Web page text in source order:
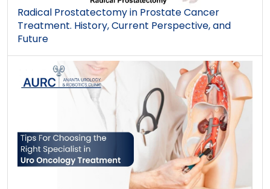
Radical Prostatectomy in Prostate Cancer
Treatment. History, Current Perspective, and
Future